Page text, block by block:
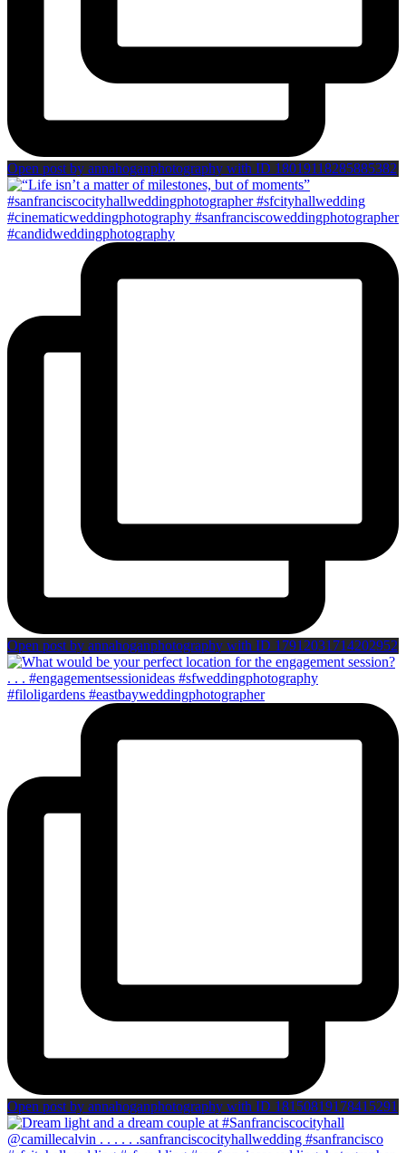
Open post by annahoganphotography with ID 18019118285885382
Open post by annahoganphotography with ID 17912031714202952
Open post by annahoganphotography with ID 18150819178415291